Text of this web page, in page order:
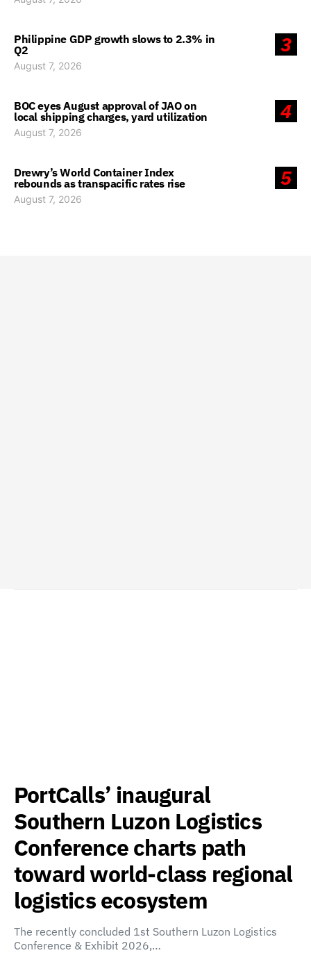
3
Philippine GDP growth slows to 2.3% in
Q2
August 7, 2026
4
BOC eyes August approval of JAO on
local shipping charges, yard utilization
August 7, 2026
5
Drewry’s World Container Index
rebounds as transpacific rates rise
August 7, 2026
PortCalls’ inaugural
Southern Luzon Logistics
Conference charts path
toward world-class regional
logistics ecosystem
The recently concluded 1st Southern Luzon Logistics
Conference & Exhibit 2026,…